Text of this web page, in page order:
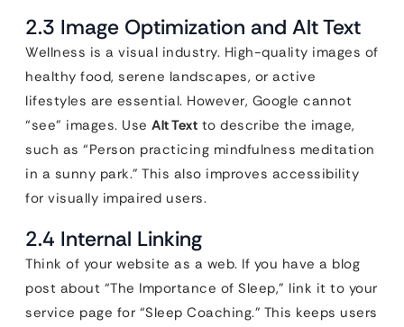
2.3 Image Optimization and Alt Text
Wellness is a visual industry. High-quality images of
healthy food, serene landscapes, or active
lifestyles are essential. However, Google cannot
“see” images. Use Alt Text to describe the image,
such as “Person practicing mindfulness meditation
in a sunny park.” This also improves accessibility
for visually impaired users.
2.4 Internal Linking
Think of your website as a web. If you have a blog
post about “The Importance of Sleep,” link it to your
service page for “Sleep Coaching.” This keeps users